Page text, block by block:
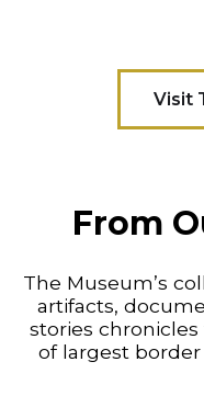
Visit
From
The Museum’s
artifacts,
stories
of largest